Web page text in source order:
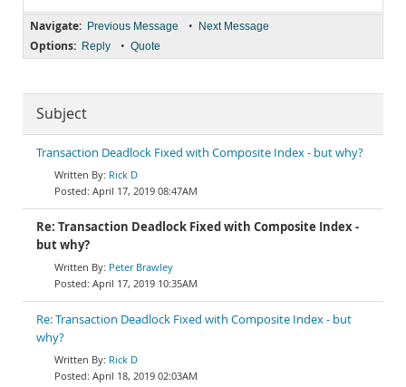
Navigate: Previous Message • Next Message
Options: Reply • Quote
Subject
Transaction Deadlock Fixed with Composite Index - but why?
Rick D
April 17, 2019 08:47AM
Re: Transaction Deadlock Fixed with Composite Index -
but why?
Peter Brawley
April 17, 2019 10:35AM
Re: Transaction Deadlock Fixed with Composite Index - but
why?
Rick D
April 18, 2019 02:03AM